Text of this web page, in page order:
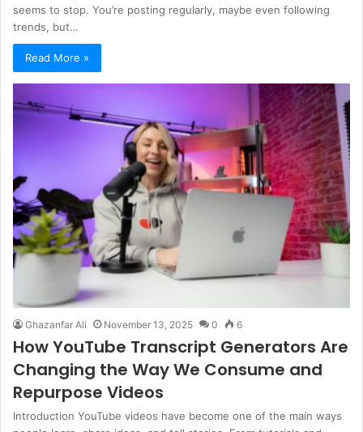
seems to stop. You’re posting regularly, maybe even following
trends, but…
Read More »
Ghazanfar Ali November 13, 2025 0 6
How YouTube Transcript Generators Are
Changing the Way We Consume and
Repurpose Videos
Introduction YouTube videos have become one of the main ways